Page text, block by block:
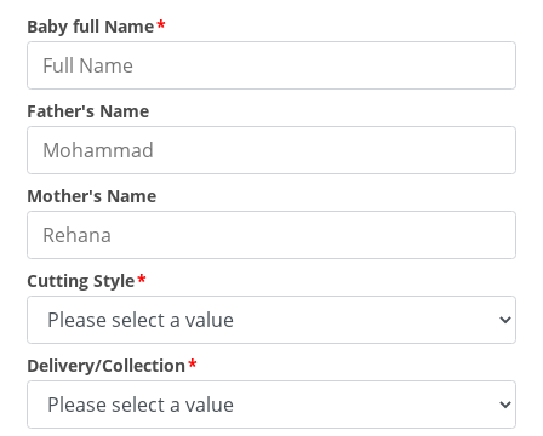
Baby full Name*
Father's Name
Mother's Name
Cutting Style*
Delivery/Collection*